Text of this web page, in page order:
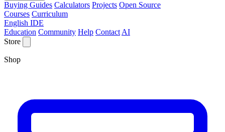
Buying Guides Calculators Projects Open Source
Courses Curriculum
English IDE
Education Community Help Contact AI
Store
Shop